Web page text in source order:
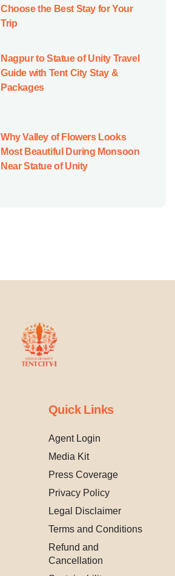
Choose the Best Stay for Your
Trip
Nagpur to Statue of Unity Travel
Guide with Tent City Stay &
Packages
Why Valley of Flowers Looks
Most Beautiful During Monsoon
Near Statue of Unity
Quick Links
Agent Login
Media Kit
Press Coverage
Privacy Policy
Legal Disclaimer
Terms and Conditions
Refund and
Cancellation